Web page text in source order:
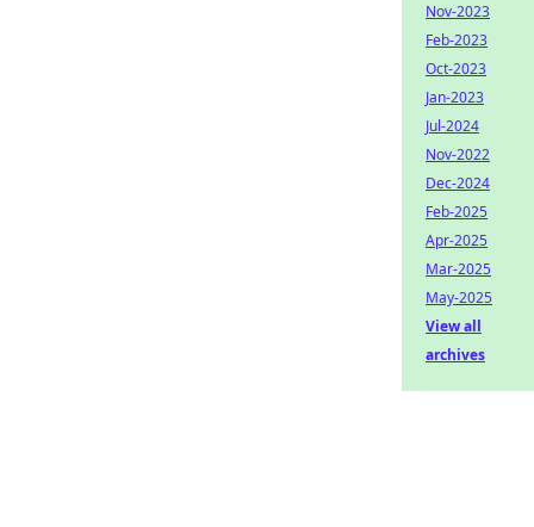
Nov-2023
Feb-2023
Oct-2023
Jan-2023
Jul-2024
Nov-2022
Dec-2024
Feb-2025
Apr-2025
Mar-2025
May-2025
View all
archives